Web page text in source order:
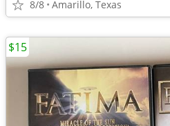
8/8 Amarillo, Texas
$15